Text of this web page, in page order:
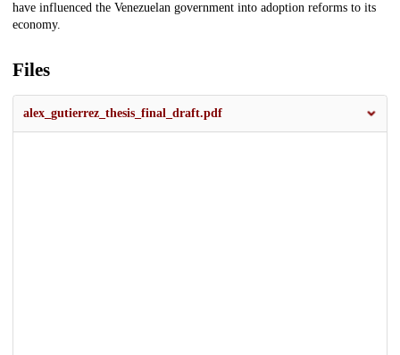
have influenced the Venezuelan government into adoption reforms to its
economy.
Files
alex_gutierrez_thesis_final_draft.pdf